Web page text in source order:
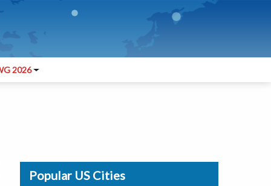
2026
Popular US Cities